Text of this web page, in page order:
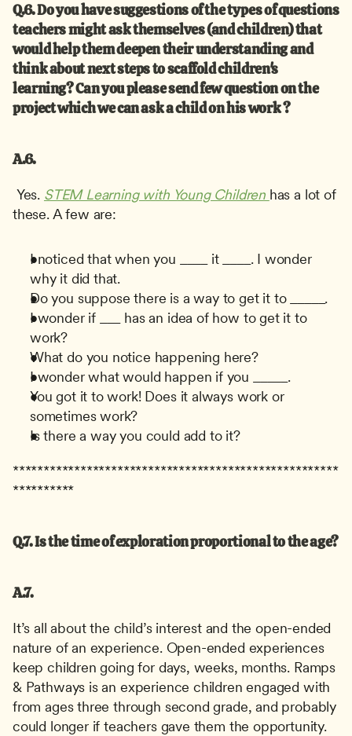
Q.6. Do you have suggestions of the types of questions
teachers might ask themselves (and children) that
would help them deepen their understanding and
think about next steps to scaffold children's
learning? Can you please send few question on the
project which we can ask a child on his work ?
A.6.
Yes. STEM Learning with Young Children has a lot of
these. A few are:
I noticed that when you ____ it ____. I wonder
why it did that.
Do you suppose there is a way to get it to _____.
I wonder if ___ has an idea of how to get it to
work?
What do you notice happening here?
I wonder what would happen if you _____.
You got it to work! Does it always work or
sometimes work?
Is there a way you could add to it?
*****************************************************
**********
Q.7. Is the time of exploration proportional to the age?
A.7.
It’s all about the child’s interest and the open-ended
nature of an experience. Open-ended experiences
keep children going for days, weeks, months. Ramps
& Pathways is an experience children engaged with
from ages three through second grade, and probably
could longer if teachers gave them the opportunity.